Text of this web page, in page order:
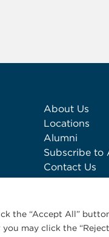
About Us
Locations
Alumni
Subscribe to
Contact Us
the “Accept All”
may click the